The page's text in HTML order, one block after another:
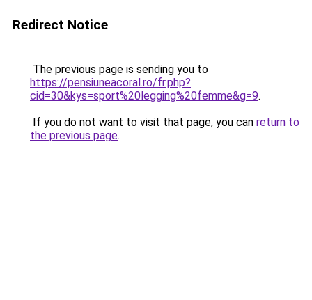
Redirect Notice
The previous page is sending you to
https://pensiuneacoral.ro/fr.php?
cid=30&kys=sport%20legging%20femme&g=9.
If you do not want to visit that page, you can return to
the previous page.